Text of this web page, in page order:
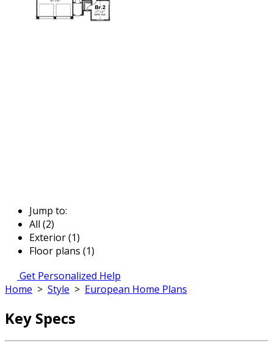
Jump to:
All (2)
Exterior (1)
Floor plans (1)
Get Personalized Help
Home > Style > European Home Plans
Key Specs